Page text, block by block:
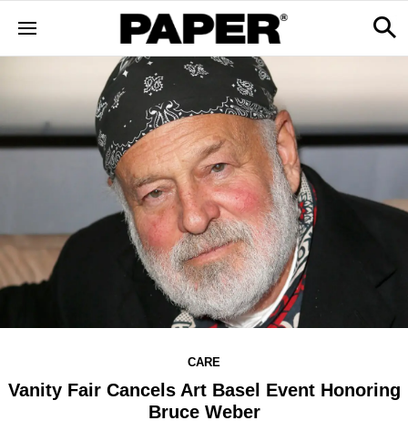
CARE
Vanity Fair Cancels Art Basel Event Honoring
Bruce Weber